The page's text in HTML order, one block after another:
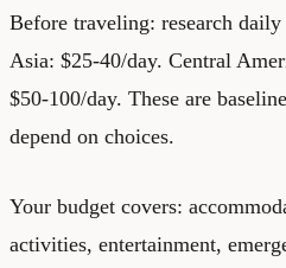
Before traveling: research
Asia: $25-40/day. Central
$50-100/day. These are
depend on choices.
Your budget covers:
activities, entertainment,